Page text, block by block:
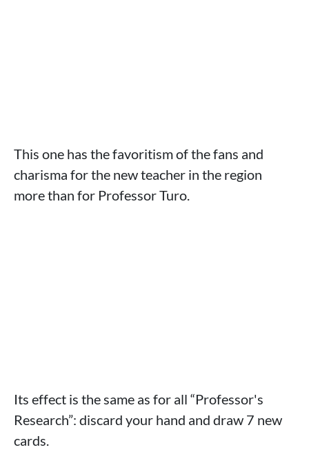
This one has the favoritism of the fans and
charisma for the new teacher in the region
more than for Professor Turo.
Its effect is the same as for all “Professor's
Research”: discard your hand and draw 7 new
cards.